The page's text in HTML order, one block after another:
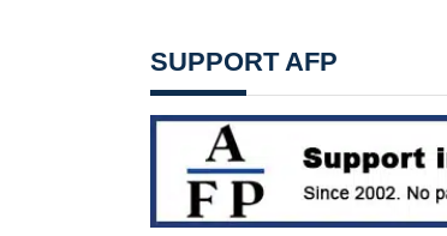
SUPPORT AFP